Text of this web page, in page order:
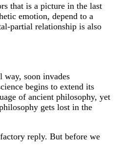
that is a picture in the last
emotion, depend to a
partial relationship is also
soon invades
begins to extend its
of ancient philosophy, yet
gets lost in the
reply. But before we